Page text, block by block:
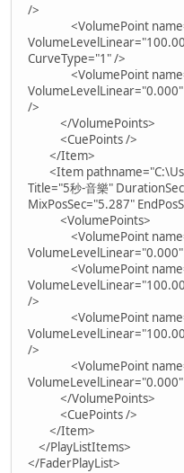
/>
<VolumePoint
CurveType="1" />
<VolumePoint
/>
</VolumePoints>
<CuePoints />
</Item>
<Item
Title="5秒-音樂"
MixPosSec="5.287"
<VolumePoints>
<VolumePoint
<VolumePoint
/>
<VolumePoint
/>
<VolumePoint
</VolumePoints>
<CuePoints />
</Item>
</PlayListItems>
</FaderPlayList>